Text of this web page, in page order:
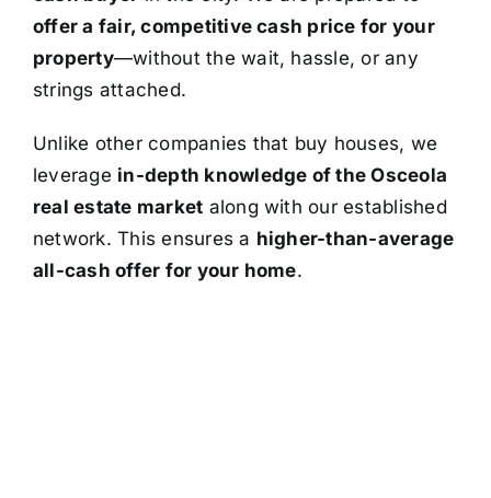
offer a fair, competitive cash price for your
property—without the wait, hassle, or any
strings attached.
Unlike other companies that buy houses, we
leverage in-depth knowledge of the Osceola
real estate market along with our established
network. This ensures a higher-than-average
all-cash offer for your home.